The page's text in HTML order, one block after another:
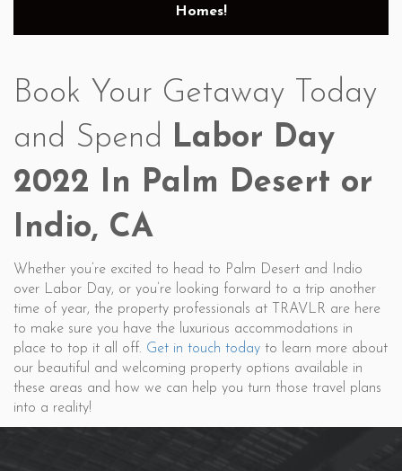
Homes!
Book Your Getaway Today
and Spend Labor Day
2022 In Palm Desert or
Indio, CA
Whether you’re excited to head to Palm Desert and Indio
over Labor Day, or you’re looking forward to a trip another
time of year, the property professionals at TRAVLR are here
to make sure you have the luxurious accommodations in
place to top it all off. Get in touch today to learn more about
our beautiful and welcoming property options available in
these areas and how we can help you turn those travel plans
into a reality!